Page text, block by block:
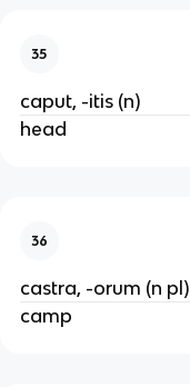
35
caput, -itis (n)
head
36
castra, -orum (n pl)
camp